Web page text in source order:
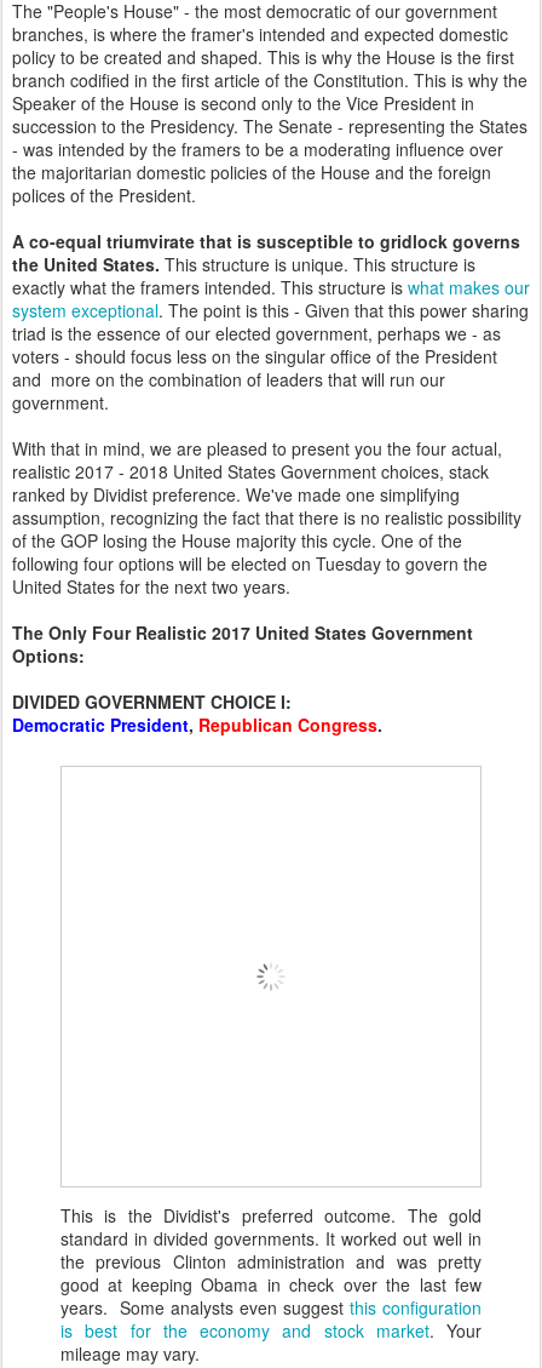
The "People's House" - the most democratic of our government
branches, is where the framer's intended and expected domestic
policy to be created and shaped. This is why the House is the first
branch codified in the first article of the Constitution. This is why the
Speaker of the House is second only to the Vice President in
succession to the Presidency. The Senate - representing the States
- was intended by the framers to be a moderating influence over
the majoritarian domestic policies of the House and the foreign
polices of the President.
A co-equal triumvirate that is susceptible to gridlock governs
the United States. This structure is unique. This structure is
exactly what the framers intended. This structure is what makes our
system exceptional. The point is this - Given that this power sharing
triad is the essence of our elected government, perhaps we - as
voters - should focus less on the singular office of the President
and more on the combination of leaders that will run our
government.
With that in mind, we are pleased to present you the four actual,
realistic 2017 - 2018 United States Government choices, stack
ranked by Dividist preference. We've made one simplifying
assumption, recognizing the fact that there is no realistic possibility
of the GOP losing the House majority this cycle. One of the
following four options will be elected on Tuesday to govern the
United States for the next two years.
The Only Four Realistic 2017 United States Government
Options:
DIVIDED GOVERNMENT CHOICE I:
Democratic President, Republican Congress.
This is the Dividist's preferred outcome. The gold
standard in divided governments. It worked out well in
the previous Clinton administration and was pretty
good at keeping Obama in check over the last few
years. Some analysts even suggest this configuration
is best for the economy and stock market. Your
mileage may vary.